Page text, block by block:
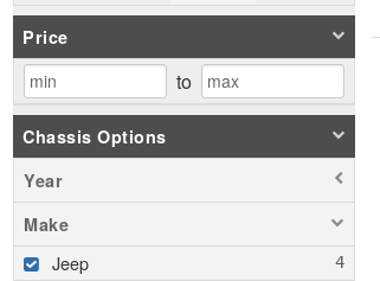
Price
to
Chassis Options
Year
Make
Jeep